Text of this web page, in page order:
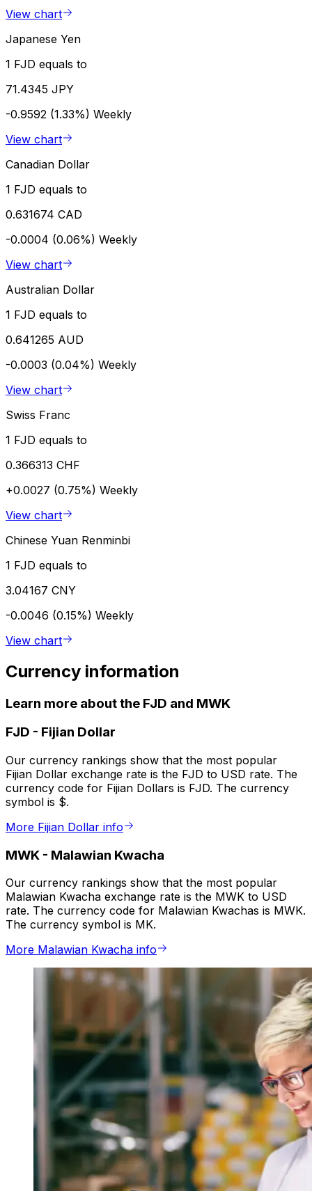
View chart
Japanese Yen
1 FJD equals to
71.4345 JPY
-0.9592 (1.33%) Weekly
View chart
Canadian Dollar
1 FJD equals to
0.631674 CAD
-0.0004 (0.06%) Weekly
View chart
Australian Dollar
1 FJD equals to
0.641265 AUD
-0.0003 (0.04%) Weekly
View chart
Swiss Franc
1 FJD equals to
0.366313 CHF
+0.0027 (0.75%) Weekly
View chart
Chinese Yuan Renminbi
1 FJD equals to
3.04167 CNY
-0.0046 (0.15%) Weekly
View chart
Currency information
Learn more about the FJD and MWK
FJD - Fijian Dollar
Our currency rankings show that the most popular
Fijian Dollar exchange rate is the FJD to USD rate. The
currency code for Fijian Dollars is FJD. The currency
symbol is $.
More Fijian Dollar info
MWK - Malawian Kwacha
Our currency rankings show that the most popular
Malawian Kwacha exchange rate is the MWK to USD
rate. The currency code for Malawian Kwachas is MWK.
The currency symbol is MK.
More Malawian Kwacha info